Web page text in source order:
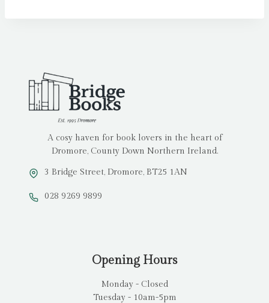
A cosy haven for book lovers in the heart of
Dromore, County Down Northern Ireland.
3 Bridge Street, Dromore, BT25 1AN
028 9269 9899
Opening Hours
Monday - Closed
Tuesday - 10am-5pm